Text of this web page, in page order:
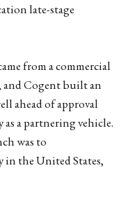
late-stage
from a commercial
and Cogent built an
ahead of approval
a partnering vehicle.
was to
in the United States,